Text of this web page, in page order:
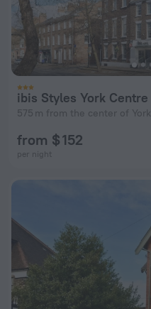
ibis Styles York Centre
575 m from the center of York
from $ 152
per night